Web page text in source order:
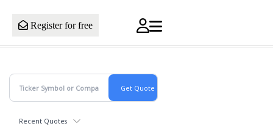
Register for free
Recent Quotes